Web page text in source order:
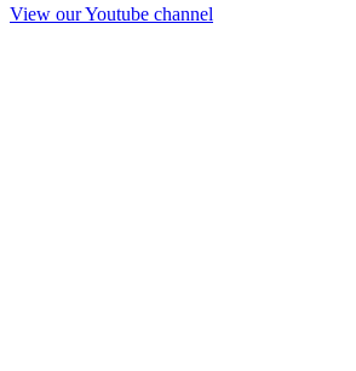
View our Youtube channel